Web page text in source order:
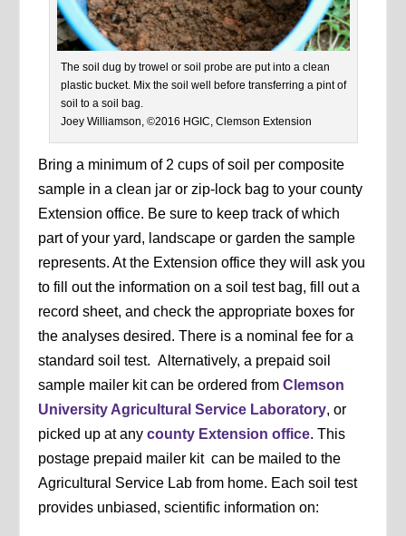
The soil dug by trowel or soil probe are put into a clean
plastic bucket. Mix the soil well before transferring a pint of
soil to a soil bag.
Joey Williamson, ©2016 HGIC, Clemson Extension
Bring a minimum of 2 cups of soil per composite
sample in a clean jar or zip-lock bag to your county
Extension office. Be sure to keep track of which
part of your yard, landscape or garden the sample
represents. At the Extension office they will ask you
to fill out the information on a soil test bag, fill out a
record sheet, and check the appropriate boxes for
the analyses desired. There is a nominal fee for a
standard soil test. Alternatively, a prepaid soil
sample mailer kit can be ordered fromClemson
University Agricultural Service Laboratory, or
picked up at anycounty Extension office. This
postage prepaid mailer kit can be mailed to the
Agricultural Service Lab from home. Each soil test
provides unbiased, scientific information on: